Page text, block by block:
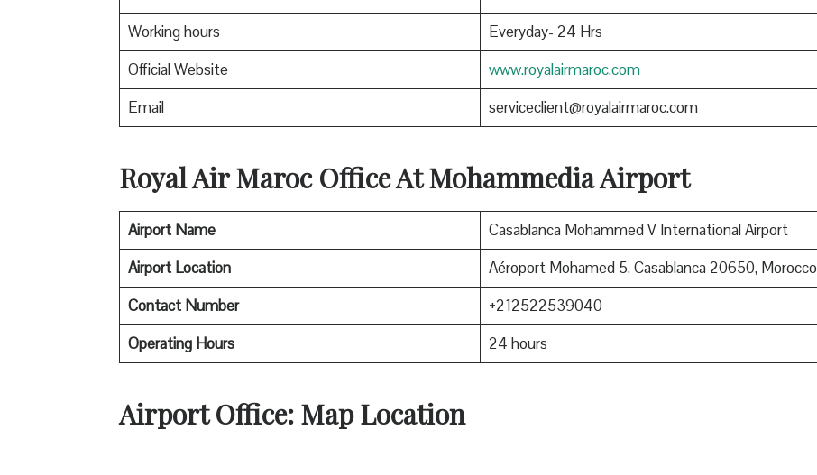
Working hours
Everyday- 24 Hrs
Official Website
www.royalairmaroc.com
Email
serviceclient@royalairmaroc.com
Royal Air Maroc Office At Mohammedia Airport
Airport Name
Casablanca Mohammed V International Airport
Airport Location
Aéroport Mohamed 5, Casablanca 20650, Morocco
Contact Number
+212522539040
Operating Hours
24 hours
Airport Office: Map Location